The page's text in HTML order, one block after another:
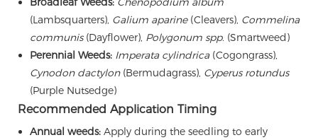
(Lambsquarters), Galium aparine(Cleavers), Commelina
communis(Dayflower), Polygonum spp.(Smartweed)
Perennial Weeds: Imperata cylindrica(Cogongrass),
Cynodon dactylon(Bermudagrass), Cyperus rotundus
(Purple Nutsedge)
Recommended Application Timing
Annual weeds:Apply during the seedling to early